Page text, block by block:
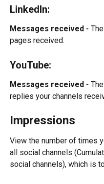
LinkedIn:
Messages received -
pages received.
YouTube:
Messages received -
replies your channels
Impressions
View the number of times
all social channels
social channels), which is